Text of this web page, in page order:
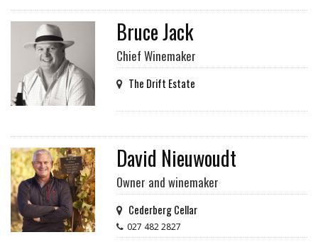
Bruce Jack
Chief Winemaker
The Drift Estate
David Nieuwoudt
Owner and winemaker
Cederberg Cellar
027 482 2827